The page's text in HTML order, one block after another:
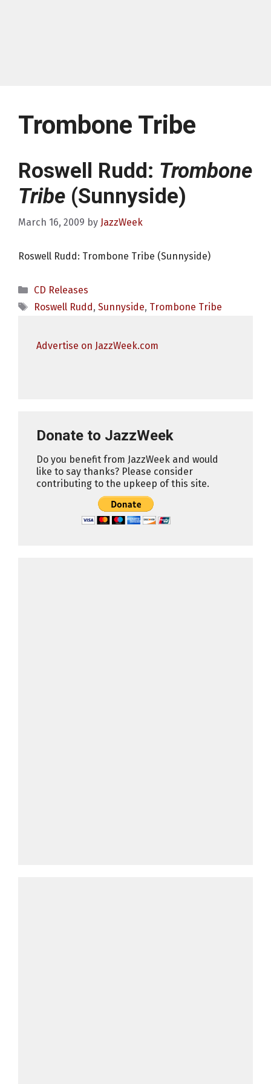
Trombone Tribe
Roswell Rudd: Trombone
Tribe (Sunnyside)
March 16, 2009 by JazzWeek
Roswell Rudd: Trombone Tribe (Sunnyside)
Categories
CD Releases
Tags
Roswell Rudd, Sunnyside, Trombone Tribe
Advertise on JazzWeek.com
Donate to JazzWeek
Do you benefit from JazzWeek and would
like to say thanks? Please consider
contributing to the upkeep of this site.